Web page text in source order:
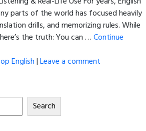
parts of the world has focused heavily
drills, and memorizing rules. While
the truth: You can …Continue
English|Leave a comment
Search